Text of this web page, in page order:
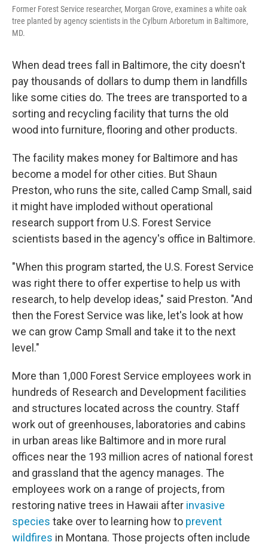
Former Forest Service researcher, Morgan Grove, examines a white oak
tree planted by agency scientists in the Cylburn Arboretum in Baltimore,
MD.
When dead trees fall in Baltimore, the city doesn't
pay thousands of dollars to dump them in landfills
like some cities do. The trees are transported to a
sorting and recycling facility that turns the old
wood into furniture, flooring and other products.
The facility makes money for Baltimore and has
become a model for other cities. But Shaun
Preston, who runs the site, called Camp Small, said
it might have imploded without operational
research support from U.S. Forest Service
scientists based in the agency's office in Baltimore.
"When this program started, the U.S. Forest Service
was right there to offer expertise to help us with
research, to help develop ideas," said Preston. "And
then the Forest Service was like, let's look at how
we can grow Camp Small and take it to the next
level."
More than 1,000 Forest Service employees work in
hundreds of Research and Development facilities
and structures located across the country. Staff
work out of greenhouses, laboratories and cabins
in urban areas like Baltimore and in more rural
offices near the 193 million acres of national forest
and grassland that the agency manages. The
employees work on a range of projects, from
restoring native trees in Hawaii after invasive
species take over to learning how to prevent
wildfires in Montana. Those projects often include